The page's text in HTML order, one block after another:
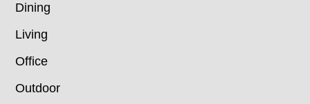
Dining
Living
Office
Outdoor